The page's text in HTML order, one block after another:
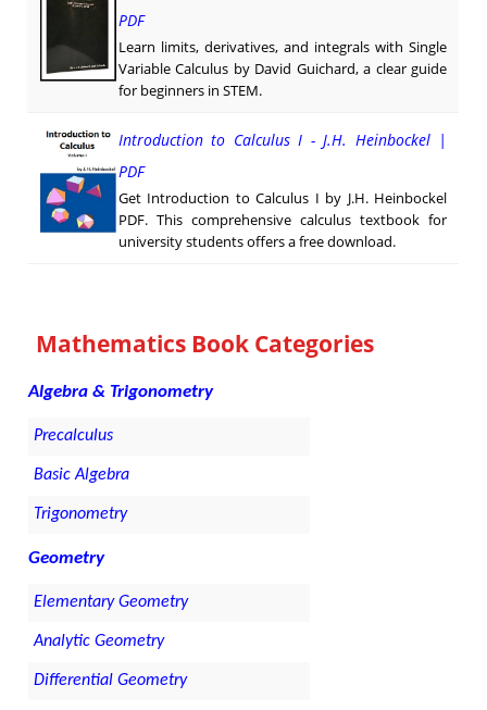
PDF
Learn limits, derivatives, and integrals with Single
Variable Calculus by David Guichard, a clear guide
for beginners in STEM.
Introduction to Calculus I - J.H. Heinbockel |
PDF
Get Introduction to Calculus I by J.H. Heinbockel
PDF. This comprehensive calculus textbook for
university students offers a free download.
Mathematics Book Categories
Algebra & Trigonometry
Precalculus
Basic Algebra
Trigonometry
Geometry
Elementary Geometry
Analytic Geometry
Differential Geometry